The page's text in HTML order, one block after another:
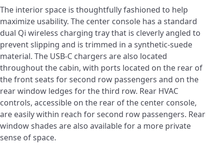
The interior space is thoughtfully fashioned to help
maximize usability. The center console has a standard
dual Qi wireless charging tray that is cleverly angled to
prevent slipping and is trimmed in a synthetic-suede
material. The USB-C chargers are also located
throughout the cabin, with ports located on the rear of
the front seats for second row passengers and on the
rear window ledges for the third row. Rear HVAC
controls, accessible on the rear of the center console,
are easily within reach for second row passengers. Rear
window shades are also available for a more private
sense of space.